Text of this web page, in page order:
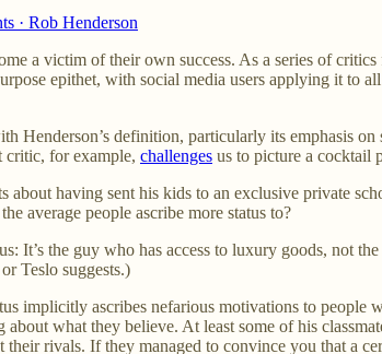
· Rob Henderson
a victim of their own success. As a series of
epithet, with social media users applying it to
Henderson’s definition, particularly its emphasis
critic, for example, challenges us to picture a cocktail
about having sent his kids to an exclusive private
average people ascribe more status to?
It’s the guy who has access to luxury goods, not
Teslo suggests.)
implicitly ascribes nefarious motivations to
what they believe. At least some of his
rivals. If they managed to convince you that a